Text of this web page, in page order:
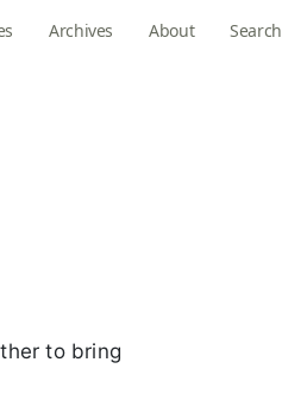
Archives About Search
to bring